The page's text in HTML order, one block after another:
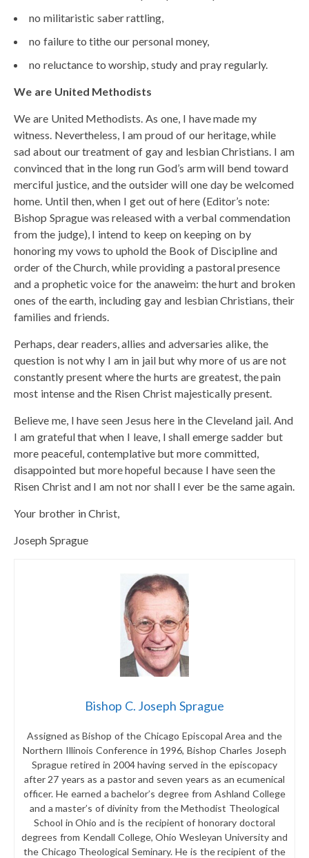
no militaristic saber rattling,
no failure to tithe our personal money,
no reluctance to worship, study and pray regularly.
We are United Methodists
We are United Methodists. As one, I have made my
witness. Nevertheless, I am proud of our heritage, while
sad about our treatment of gay and lesbian Christians. I am
convinced that in the long run God’s arm will bend toward
merciful justice, and the outsider will one day be welcomed
home. Until then, when I get out of here (Editor’s note:
Bishop Sprague was released with a verbal commendation
from the judge), I intend to keep on keeping on by
honoring my vows to uphold the Book of Discipline and
order of the Church, while providing a pastoral presence
and a prophetic voice for the anaweim: the hurt and broken
ones of the earth, including gay and lesbian Christians, their
families and friends.
Perhaps, dear readers, allies and adversaries alike, the
question is not why I am in jail but why more of us are not
constantly present where the hurts are greatest, the pain
most intense and the Risen Christ majestically present.
Believe me, I have seen Jesus here in the Cleveland jail. And
I am grateful that when I leave, I shall emerge sadder but
more peaceful, contemplative but more committed,
disappointed but more hopeful because I have seen the
Risen Christ and I am not nor shall I ever be the same again.
Your brother in Christ,
Joseph Sprague
Bishop C. Joseph Sprague
Assigned as Bishop of the Chicago Episcopal Area and the
Northern Illinois Conference in 1996, Bishop Charles Joseph
Sprague retired in 2004 having served in the episcopacy
after 27 years as a pastor and seven years as an ecumenical
officer. He earned a bachelor’s degree from Ashland College
and a master’s of divinity from the Methodist Theological
School in Ohio and is the recipient of honorary doctoral
degrees from Kendall College, Ohio Wesleyan University and
the Chicago Theological Seminary. He is the recipient of the